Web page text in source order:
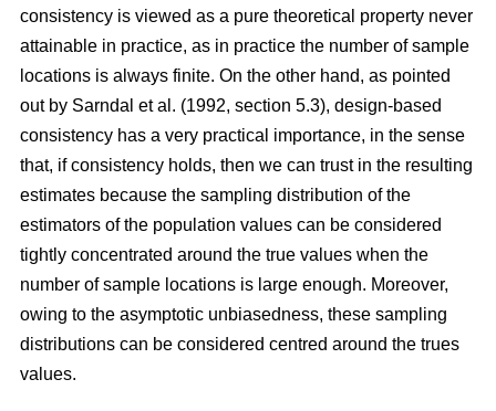
consistency is viewed as a pure theoretical property never
attainable in practice, as in practice the number of sample
locations is always finite. On the other hand, as pointed
out by Sarndal et al. (1992, section 5.3), design-based
consistency has a very practical importance, in the sense
that, if consistency holds, then we can trust in the resulting
estimates because the sampling distribution of the
estimators of the population values can be considered
tightly concentrated around the true values when the
number of sample locations is large enough. Moreover,
owing to the asymptotic unbiasedness, these sampling
distributions can be considered centred around the trues
values.